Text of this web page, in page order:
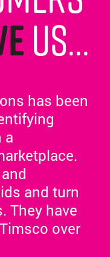
us...
has been
a
and turn
They have
over